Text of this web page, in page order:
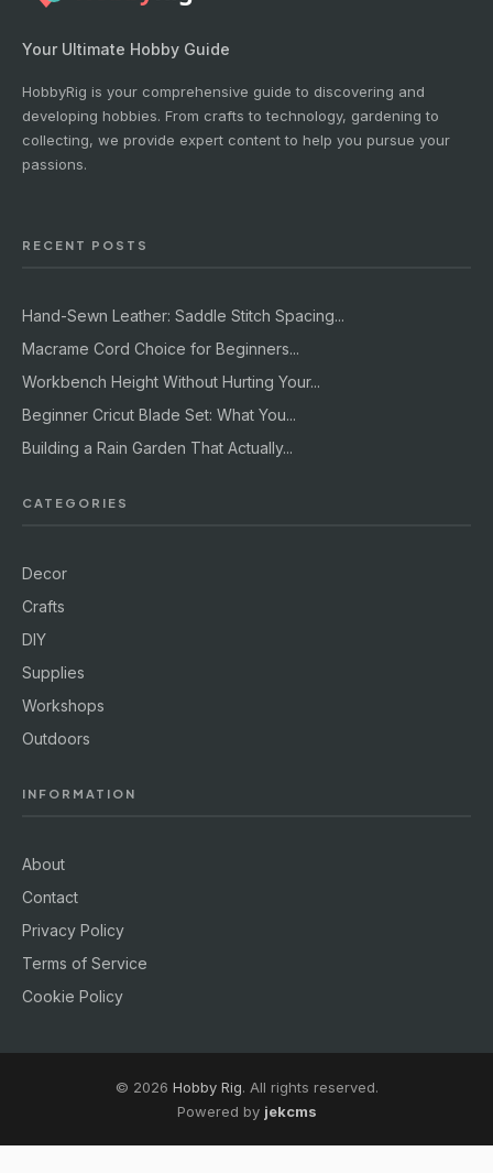
Your Ultimate Hobby Guide
HobbyRig is your comprehensive guide to discovering and
developing hobbies. From crafts to technology, gardening to
collecting, we provide expert content to help you pursue your
passions.
RECENT POSTS
Hand-Sewn Leather: Saddle Stitch Spacing...
Macrame Cord Choice for Beginners...
Workbench Height Without Hurting Your...
Beginner Cricut Blade Set: What You...
Building a Rain Garden That Actually...
CATEGORIES
Decor
Crafts
DIY
Supplies
Workshops
Outdoors
INFORMATION
About
Contact
Privacy Policy
Terms of Service
Cookie Policy
© 2026 Hobby Rig. All rights reserved.
Powered by jekcms